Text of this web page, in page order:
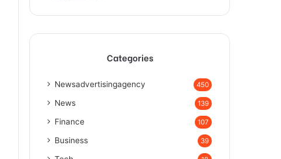
Categories
Newsadvertisingagency 450
News 139
Finance 107
Business 39